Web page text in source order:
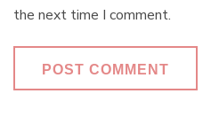
the next time I comment.